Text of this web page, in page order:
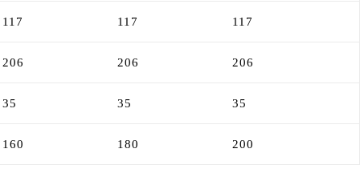
117 117 117
206 206 206
35 35 35
160 180 200